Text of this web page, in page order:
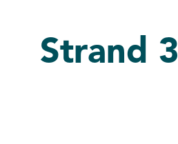
Strand 3